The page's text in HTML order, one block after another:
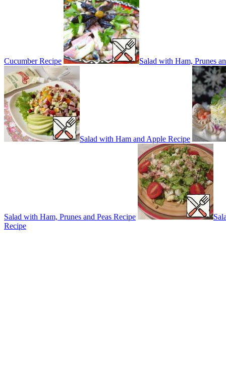
Cucumber Recipe Salad with Ham, Prunes
Salad with Ham and Apple Recipe
Salad with Ham, Prunes and Peas Recipe
Recipe